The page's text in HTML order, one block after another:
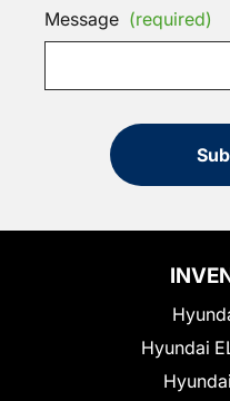
Message (required)
Hyundai